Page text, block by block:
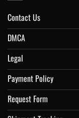
Contact Us
DMCA
Legal
Payment Policy
Request Form